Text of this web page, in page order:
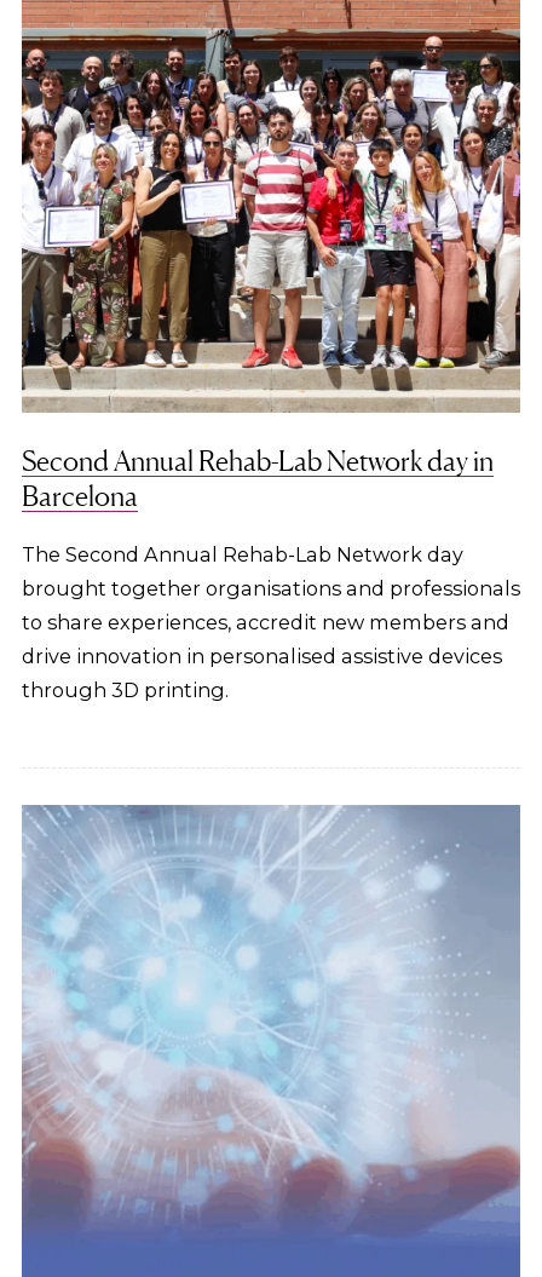
Second Annual Rehab-Lab Network day in
Barcelona
The Second Annual Rehab-Lab Network day
brought together organisations and professionals
to share experiences, accredit new members and
drive innovation in personalised assistive devices
through 3D printing.